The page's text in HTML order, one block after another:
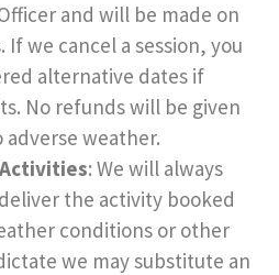
and will be made on
we cancel a session, you
alternative dates if
No refunds will be given
adverse weather.
: We will always
the activity booked
conditions or other
we may substitute an